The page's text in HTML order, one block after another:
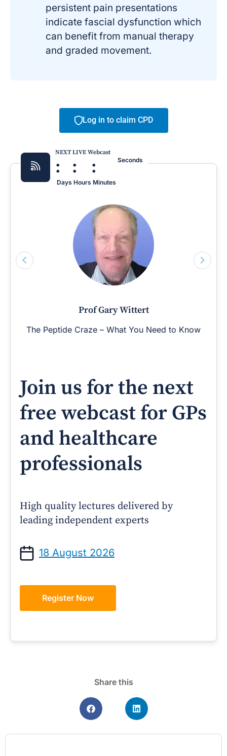
persistent pain presentations
indicate fascial dysfunction which
can benefit from manual therapy
and graded movement.
Log in to claim CPD
NEXT LIVE Webcast
:
Days
:
Hours
:
Minutes
Seconds
Prof Gary Wittert
The Peptide Craze – What You Need to Know
Join us for the next
free webcast for GPs
and healthcare
professionals
High quality lectures delivered by
leading independent experts
18 August 2026
Register Now
Share this